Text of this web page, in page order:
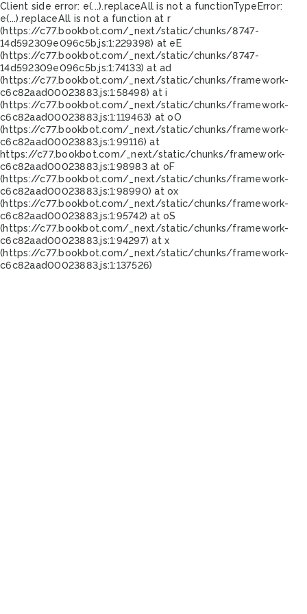
Client side error: e(...).replaceAll is not a functionTypeError:
e(...).replaceAll is not a function at r
(https://c77.bookbot.com/_next/static/chunks/8747-
14d592309e096c5b.js:1:229398) at eE
(https://c77.bookbot.com/_next/static/chunks/8747-
14d592309e096c5b.js:1:74133) at ad
(https://c77.bookbot.com/_next/static/chunks/framework-
c6c82aad00023883.js:1:58498) at i
(https://c77.bookbot.com/_next/static/chunks/framework-
c6c82aad00023883.js:1:119463) at oO
(https://c77.bookbot.com/_next/static/chunks/framework-
c6c82aad00023883.js:1:99116) at
https://c77.bookbot.com/_next/static/chunks/framework-
c6c82aad00023883.js:1:98983 at oF
(https://c77.bookbot.com/_next/static/chunks/framework-
c6c82aad00023883.js:1:98990) at ox
(https://c77.bookbot.com/_next/static/chunks/framework-
c6c82aad00023883.js:1:95742) at oS
(https://c77.bookbot.com/_next/static/chunks/framework-
c6c82aad00023883.js:1:94297) at x
(https://c77.bookbot.com/_next/static/chunks/framework-
c6c82aad00023883.js:1:137526)